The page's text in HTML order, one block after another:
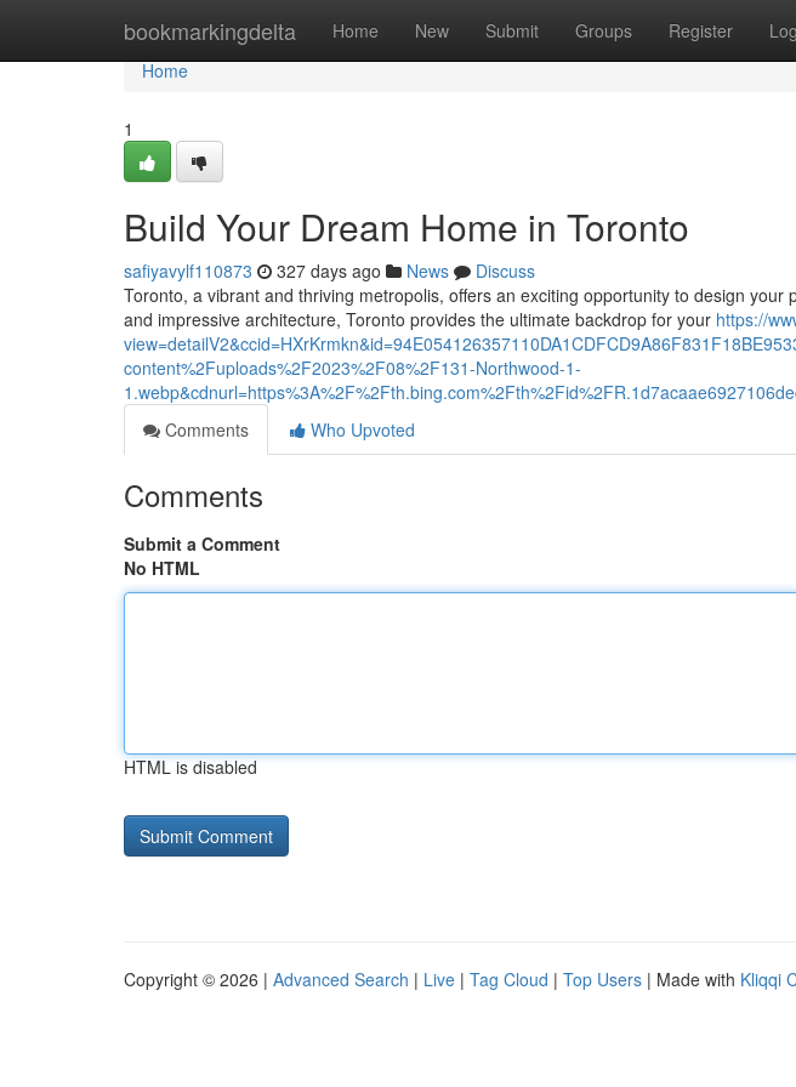
bookmarkingdelta Home New Submit Groups Register
Home
Home
1
Build Your Dream Home in Toronto
safiyavylf110873 327 days ago News
Discuss
Toronto, a vibrant and thriving metropolis, offers an exciting opportunity to design
and impressive architecture, Toronto provides the ultimate backdrop for your https://
content%2Fuploads%2F2023%2F08%2F131-Northwood-1-
Comments
Who Upvoted
Comments
Submit a Comment
No HTML
HTML is disabled
Copyright © 2026 | Advanced Search | Live | Tag Cloud | Top Users | Made with Kliqqi